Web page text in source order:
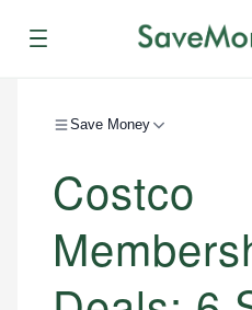
Menu
Save Money
Costco